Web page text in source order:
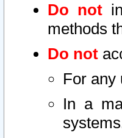
Do not
methods
Do not
For any
In a